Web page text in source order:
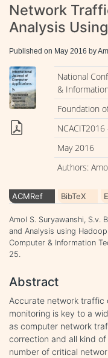
Network
Analysis
Published on May 2016 by
National
&
Foundation
May 2016
Authors:
ACMRef BibTeX
Amol S. Suryawanshi, S.v.
and Analysis using
Computer & Information
25.
Abstract
Accurate network traffic
monitoring is key to a
as computer network
correction and all kind
number of critical